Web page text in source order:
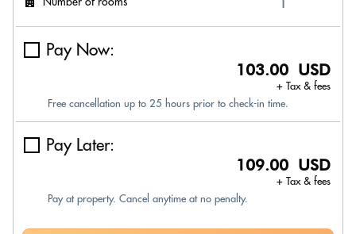
Pay Now:
103.00 USD
+ Tax & fees
Free cancellation up to 25 hours prior to check-in time.
Pay Later:
109.00 USD
+ Tax & fees
Pay at property. Cancel anytime at no penalty.